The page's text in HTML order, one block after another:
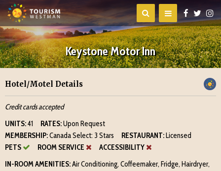
Keystone Motor Inn
Hotel/Motel Details
Credit cards accepted
UNITS:41 RATES:Upon Request
MEMBERSHIP:Canada Select: 3 Stars RESTAURANT:Licensed
PETS
ROOM SERVICE
ACCESSIBILITY
IN-ROOM AMENITIES:Air Conditioning, Coffeemaker, Fridge, Hairdryer,